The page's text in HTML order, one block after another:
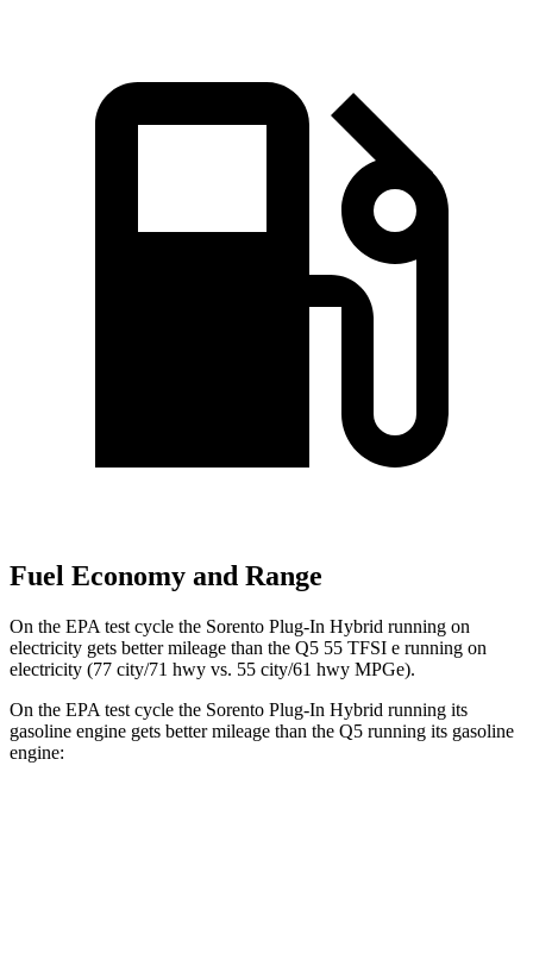
Fuel Economy and Range
On the EPA test cycle the Sorento Plug-In Hybrid running on
electricity gets better mileage than the Q5 55 TFSI e running on
electricity (77 city/71 hwy vs. 55 city/61 hwy MPGe).
On the EPA test cycle the Sorento Plug-In Hybrid running its
gasoline engine gets better mileage than the Q5 running its gasoline
engine: